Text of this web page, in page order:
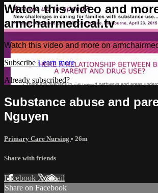
Watch this video and
armchairmedical.tv
Watch this video and more on
Subscribe Learn more
Already subscribed?
Substance abuse and
Nguyen
Primary Care Nursing • 26m
Share with friends
Facebook XEmail
Share on Facebook